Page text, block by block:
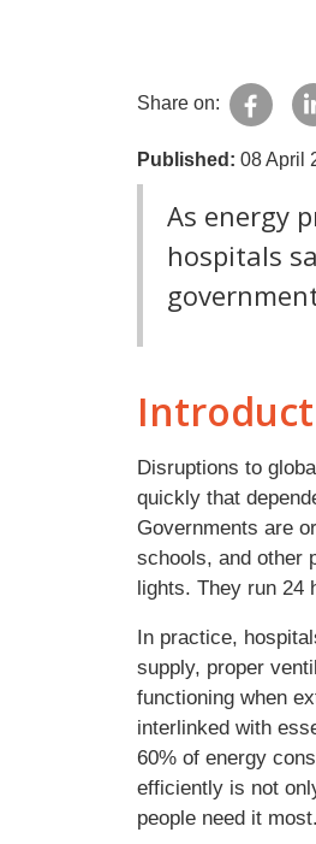
Share on:
Published: 08 April
As energy
hospitals
Disruptions to
quickly that
Governments are
schools, and other
lights. They run 24
In practice,
supply, proper
functioning when
interlinked with
60% of energy
efficiently is not
people need it most.